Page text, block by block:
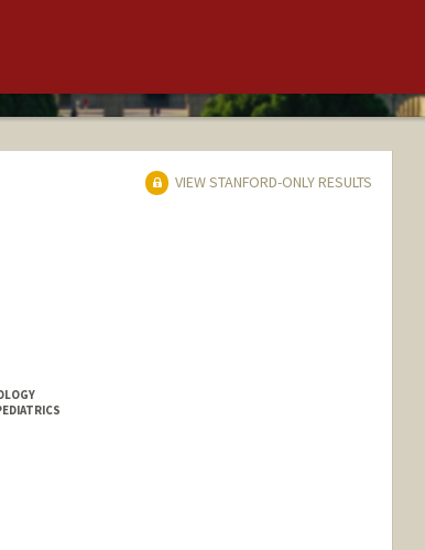
VIEW STANFORD-ONLY RESULTS